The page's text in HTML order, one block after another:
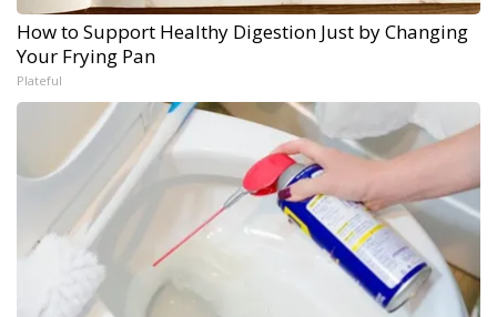
How to Support Healthy Digestion Just by Changing
Your Frying Pan
Plateful